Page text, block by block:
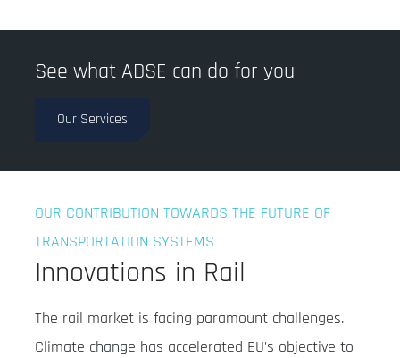
See what ADSE can do for you
Our Services
OUR CONTRIBUTION TOWARDS THE FUTURE OF
TRANSPORTATION SYSTEMS
Innovations in Rail
The rail market is facing paramount challenges.
Climate change has accelerated EU's objective to